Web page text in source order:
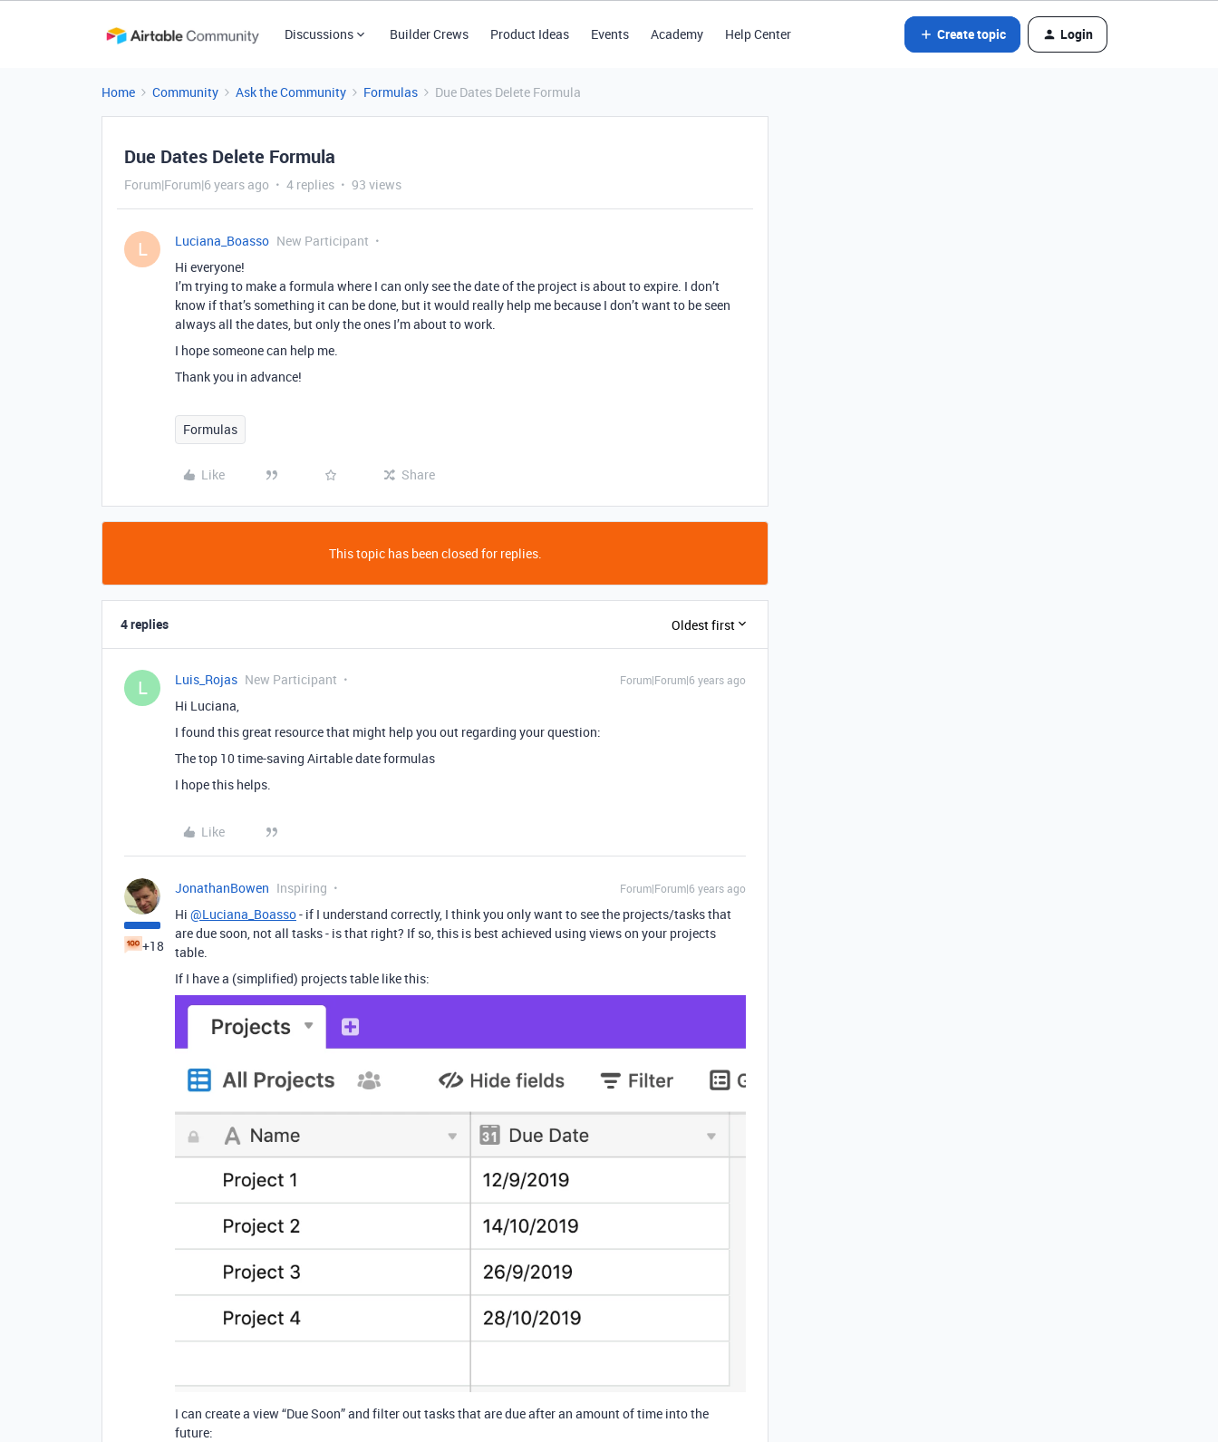
Discussions Builder Crews Product Ideas Events Academy Help Center Create topic Login
Home Community Ask the Community Formulas Due Dates Delete Formula
Due Dates Delete Formula
Forum|Forum|6 years ago 4 replies 93 views
L Luciana_Boasso New Participant
Hi everyone!
I’m trying to make a formula where I can only see the date of the project is about to expire. I don’t
know if that’s something it can be done, but it would really help me because I don’t want to be seen
always all the dates, but only the ones I’m about to work.
I hope someone can help me.
Thank you in advance!
Formulas
Like Share
This topic has been closed for replies.
4 replies Oldest first
L Luis_Rojas New Participant Forum|Forum|6 years ago
Hi Luciana,
I found this great resource that might help you out regarding your question:
The top 10 time-saving Airtable date formulas
I hope this helps.
Like
+18
JonathanBowen Inspiring Forum|Forum|6 years ago
Hi @Luciana_Boasso- if I understand correctly, I think you only want to see the projects/tasks that
are due soon, not all tasks - is that right? If so, this is best achieved using views on your projects
table.
If I have a (simplified) projects table like this:
I can create a view “Due Soon” and filter out tasks that are due after an amount of time into the
future: